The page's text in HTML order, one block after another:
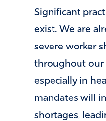
Significant
exist. We are
severe worker
throughout our
especially in
mandates will
shortages,